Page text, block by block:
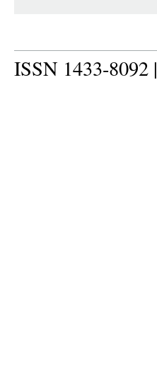
ISSN 1433-8092 |